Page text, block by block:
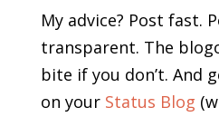
My advice? Post fast.
transparent. The
bite if you don’t. And
on your Status Blog